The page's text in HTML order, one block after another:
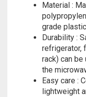
Material :
grade
Durability :
refrigerator,
rack) can
the
Easy care :
lightweight